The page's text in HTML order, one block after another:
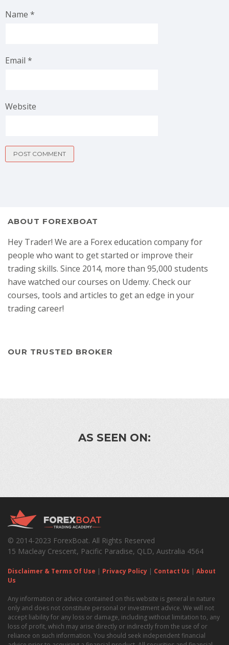
Name *
Email *
Website
ABOUT FOREXBOAT
Hey Trader! We are a Forex education company for
people who want to get started or improve their
trading skills. Since 2014, more than 95,000 students
have watched our courses on Udemy. Check our
courses, tools and articles to get an edge in your
trading career!
OUR TRUSTED BROKER
AS SEEN ON:
© 2014-2023 ForexBoat. All Rights Reserved
15 Macleay Crescent, Pacific Paradise, QLD, Australia 4564
Disclaimer & Terms Of Use | Privacy Policy | Contact Us | About
Us
Any information or advice contained on this website is general in nature
only and does not constitute personal or investment advice. We will not
accept liability for any loss or damage, including without limitation to, any
loss of profit, which may arise directly or indirectly from the use of or
reliance on such information. You should seek independent financial